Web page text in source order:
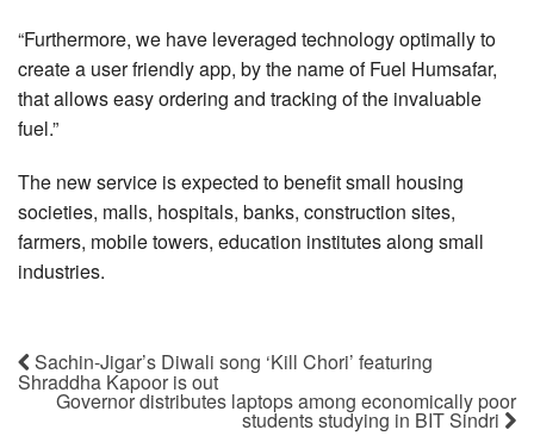
“Furthermore, we have leveraged technology optimally to
create a user friendly app, by the name of Fuel Humsafar,
that allows easy ordering and tracking of the invaluable
fuel.”
The new service is expected to benefit small housing
societies, malls, hospitals, banks, construction sites,
farmers, mobile towers, education institutes along small
industries.
Sachin-Jigar’s Diwali song ‘Kill Chori’ featuring
Shraddha Kapoor is out
Governor distributes laptops among economically poor
students studying in BIT Sindri